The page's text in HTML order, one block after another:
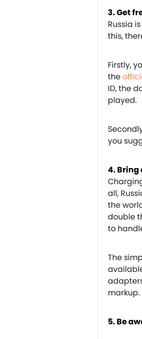
3. Get
Russia
this,
Firstly,
the
ID, the
played.
you
4.
all,
the
double
to
The
markup.
5. Be